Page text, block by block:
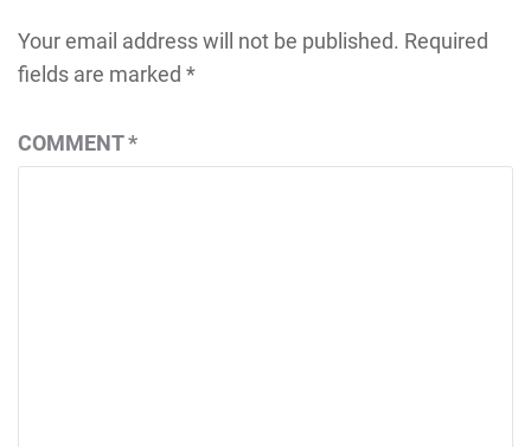
Your email address will not be published. Required
fields are marked *
COMMENT*